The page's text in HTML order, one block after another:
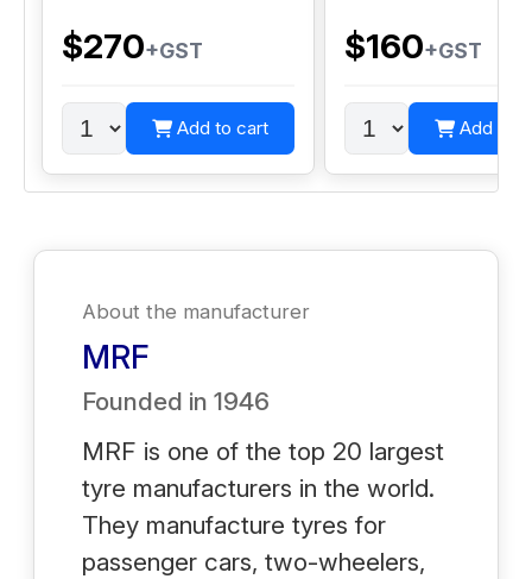
$270+GST
Add to cart
$160+GST
Add to
About the manufacturer
MRF
Founded in 1946
MRF is one of the top 20 largest
tyre manufacturers in the world.
They manufacture tyres for
passenger cars, two-wheelers,